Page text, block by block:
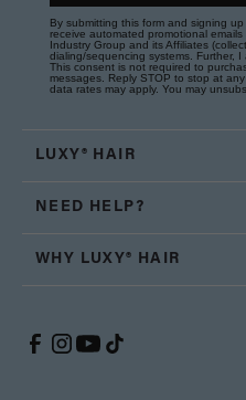
By submitting this form and signing
receive automated promotional
Industry Group and its Affiliates
dialing/sequencing systems. Further, I
This consent is not required to
messages. Reply STOP to stop at
data rates may apply. You may
LUXY® HAIR
NEED HELP?
WHY LUXY® HAIR